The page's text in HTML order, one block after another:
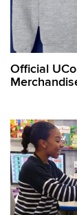
Official